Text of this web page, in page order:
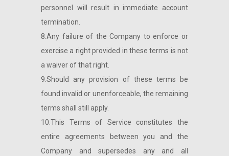
personnel will result in immediate account
termination.
8.Any failure of the Company to enforce or
exercise a right provided in these terms is not
a waiver of that right.
9.Should any provision of these terms be
found invalid or unenforceable, the remaining
terms shall still apply.
10.This Terms of Service constitutes the
entire agreements between you and the
Company and supersedes any and all